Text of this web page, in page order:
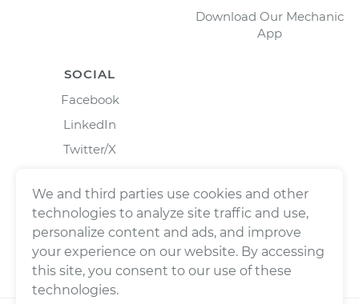
Download Our Mechanic
App
SOCIAL
Facebook
LinkedIn
Twitter/X
We and third parties use cookies and other
technologies to analyze site traffic and use,
personalize content and ads, and improve
your experience on our website. By accessing
this site, you consent to our use of these
technologies.